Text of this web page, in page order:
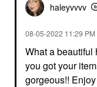
haleyvvvv
‎08-05-2022 11:29 PM
What a beautiful
you got your
gorgeous!!